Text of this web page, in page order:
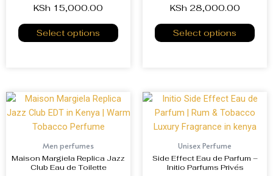
KSh 15,000.00
Select options
KSh 28,000.00
Select options
Men perfumes
Maison Margiela Replica Jazz
Club Eau de Toilette
Unisex Perfume
Side Effect Eau de Parfum –
Initio Parfums Privés